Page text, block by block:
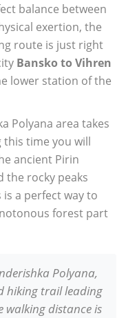
balance between
exertion, the
route is just right
Bansko to Vihren
lower station of the
Polyana area takes
this time you will
ancient Pirin
the rocky peaks
a perfect way to
forest part
Polyana,
hiking trail leading
walking distance is